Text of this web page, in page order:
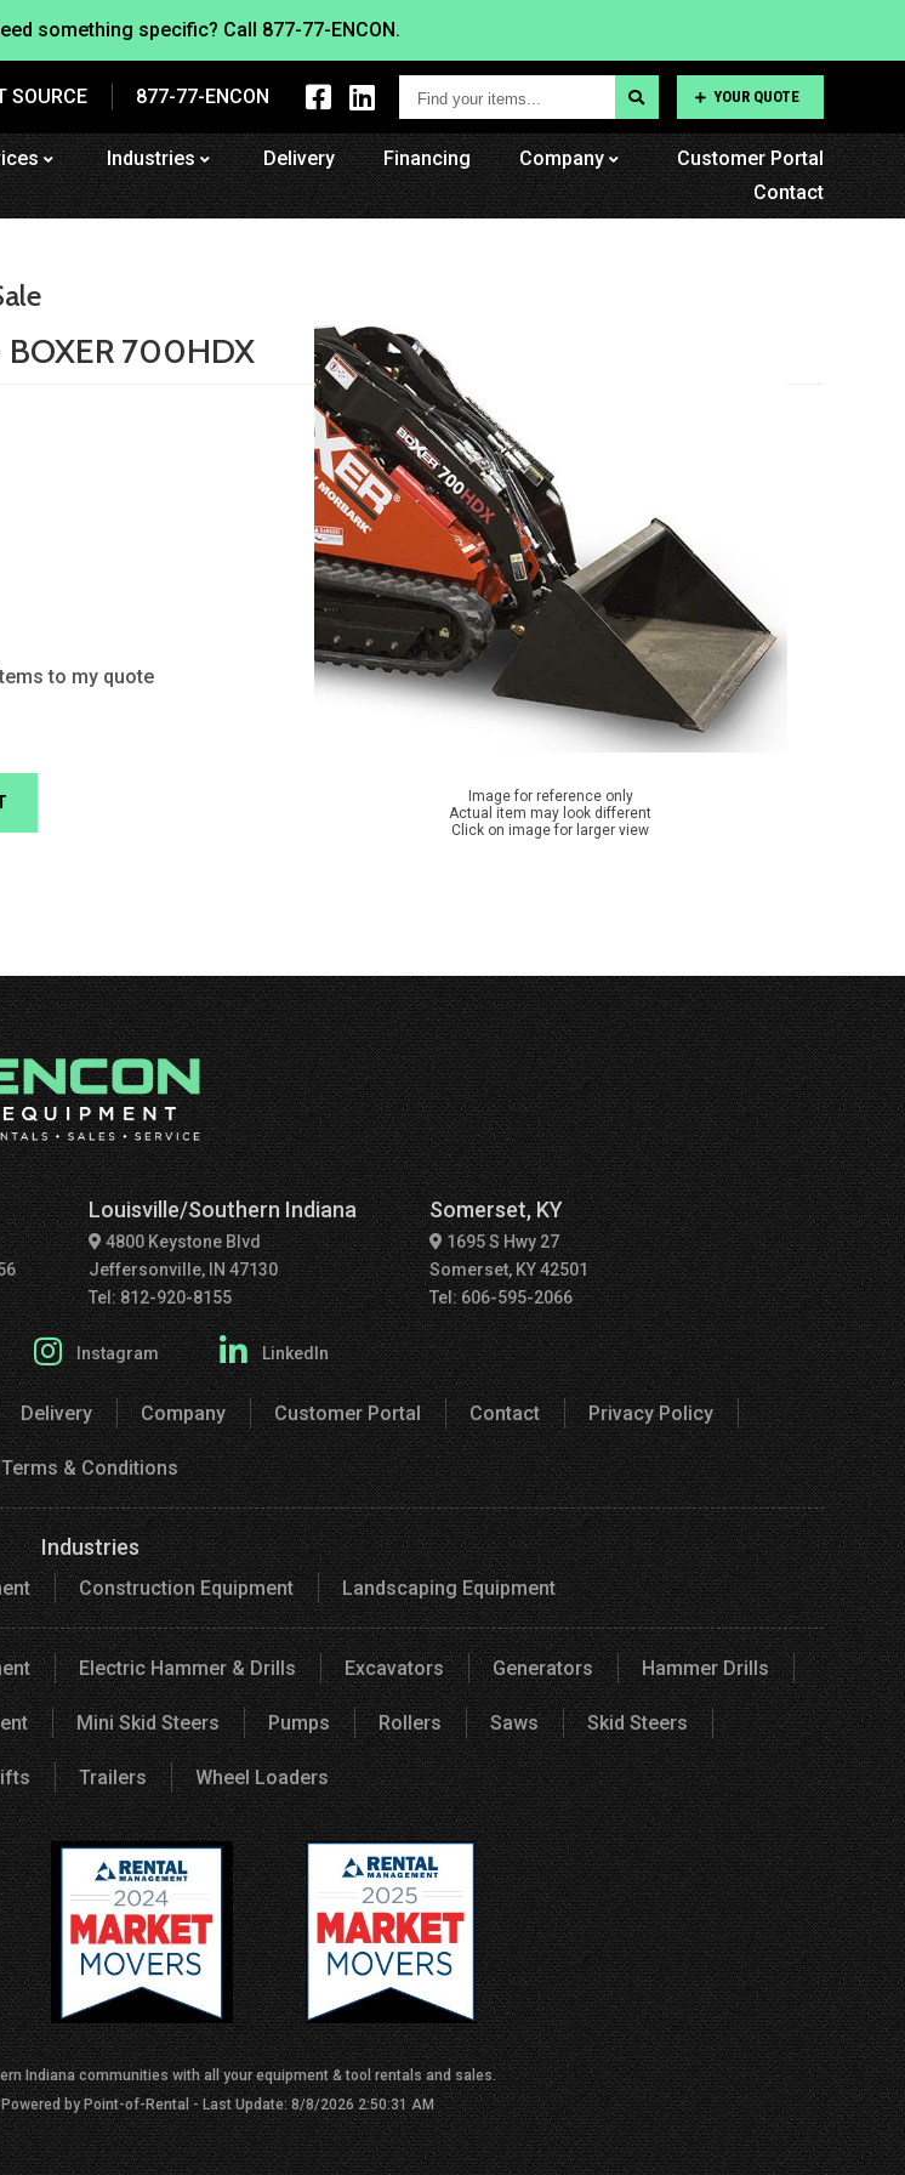
something specific? Call 877-77-ENCON.
SOURCE 877-77-ENCON
Find
your
items...
YOUR QUOTE
Industries Delivery Financing Company
Customer Portal
Contact
BOXER 700HDX
Image for reference only
Actual item may look different
Click on image for larger view
to my quote
Louisville/Southern Indiana
4800 Keystone Blvd
Jeffersonville, IN 47130
Tel: 812-920-8155
Somerset, KY
1695 S Hwy 27
Somerset, KY 42501
Tel: 606-595-2066
Instagram LinkedIn
Delivery Company Customer Portal Contact Privacy Policy
Terms & Conditions
Industries
Construction Equipment Landscaping Equipment
Electric Hammer & Drills Excavators Generators Hammer Drills
Mini Skid Steers Pumps Rollers Saws Skid Steers
Trailers Wheel Loaders
Indiana communities with all your equipment & tool rentals and sales.
Powered by Point-of-Rental - Last Update: 8/8/2026 2:50:31 AM